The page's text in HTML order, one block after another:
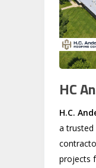
HC
H.C.
a
projects